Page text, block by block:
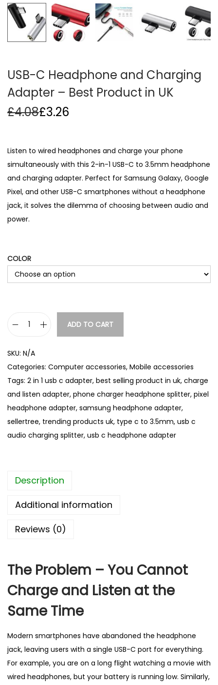
o
n
USB-C Headphone and Charging
Adapter – Best Product in UK
£4.08£3.26
Listen to wired headphones and charge your phone
simultaneously with this 2-in-1 USB-C to 3.5mm headphone
and charging adapter. Perfect for Samsung Galaxy, Google
Pixel, and other USB-C smartphones without a headphone
jack, it solves the dilemma of choosing between audio and
power.
COLOR
B
-
C
H
e
a
d
o
e
n
h
a
g
ADD TO CART
SKU: N/A
Categories: Computer accessories, Mobile accessories
Tags: 2 in 1 usb c adapter, best selling product in uk, charge
and listen adapter, phone charger headphone splitter, pixel
headphone adapter, samsung headphone adapter,
sellertree, trending products uk, type c to 3.5mm, usb c
audio charging splitter, usb c headphone adapter
Description
Additional information
Reviews (0)
The Problem – You Cannot
Charge and Listen at the
Same Time
Modern smartphones have abandoned the headphone
jack, leaving users with a single USB-C port for everything.
For example, you are on a long flight watching a movie with
wired headphones, but your battery is running low. Similarly,